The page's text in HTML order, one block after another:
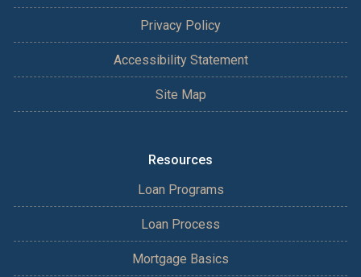
Privacy Policy
Accessibility Statement
Site Map
Resources
Loan Programs
Loan Process
Mortgage Basics